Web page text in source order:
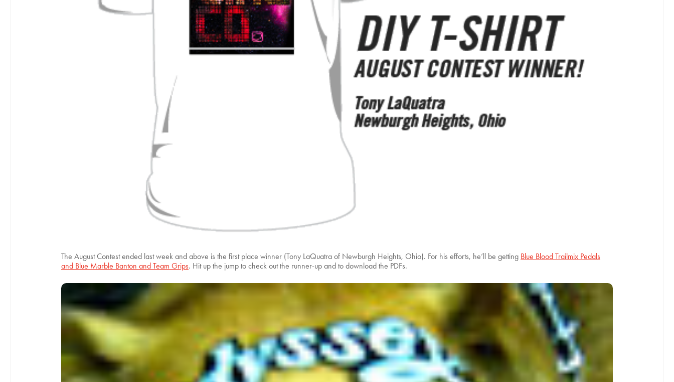
The August Contest ended last week and above is the first place winner (Tony LaQuatra of Newburgh Heights, Ohio). For his efforts, he’ll be getting Blue Blood Trailmix Pedals
and Blue Marble Banton and Team Grips. Hit up the jump to check out the runner-up and to download the PDFs.